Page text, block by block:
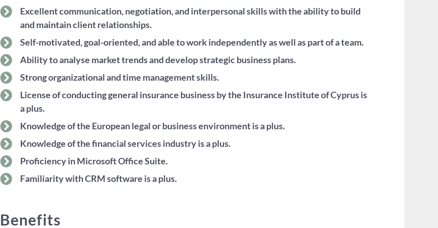
Excellent communication, negotiation, and interpersonal skills with the ability to build
and maintain client relationships.
Self-motivated, goal-oriented, and able to work independently as well as part of a team.
Ability to analyse market trends and develop strategic business plans.
Strong organizational and time management skills.
License of conducting general insurance business by the Insurance Institute of Cyprus is
a plus.
Knowledge of the European legal or business environment is a plus.
Knowledge of the financial services industry is a plus.
Proficiency in Microsoft Office Suite.
Familiarity with CRM software is a plus.
Benefits